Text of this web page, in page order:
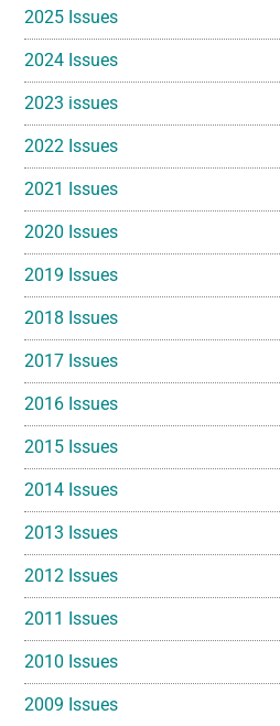
2025 Issues
2024 Issues
2023 issues
2022 Issues
2021 Issues
2020 Issues
2019 Issues
2018 Issues
2017 Issues
2016 Issues
2015 Issues
2014 Issues
2013 Issues
2012 Issues
2011 Issues
2010 Issues
2009 Issues